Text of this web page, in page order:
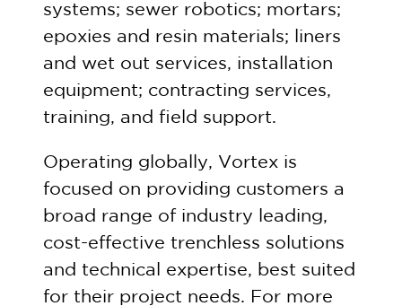
systems; sewer robotics; mortars;
epoxies and resin materials; liners
and wet out services, installation
equipment; contracting services,
training, and field support.
Operating globally, Vortex is
focused on providing customers a
broad range of industry leading,
cost-effective trenchless solutions
and technical expertise, best suited
for their project needs. For more